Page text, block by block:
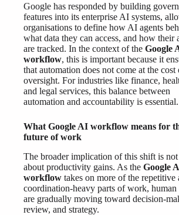
Google has responded by building
features into its enterprise AI systems,
organisations to define how AI agents
what data they can access, and how their
are tracked. In the context of the Google
workflow, this is important because it
that automation does not come at the cost
oversight. For industries like finance,
and legal services, this balance between
automation and accountability is essential.
What Google AI workflow means for
future of work
The broader implication of this shift is
about productivity gains. As the Google
workflow takes on more of the repetitive
coordination-heavy parts of work, human
are gradually moving toward decision-
review, and strategy.